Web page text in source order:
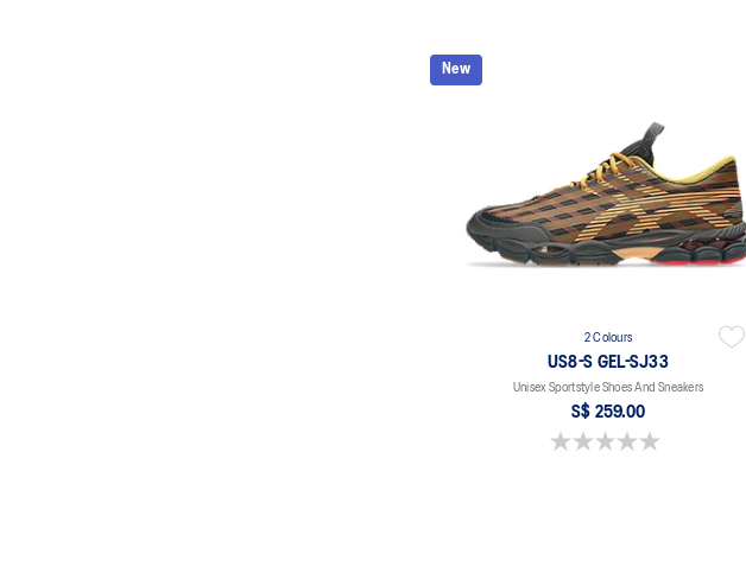
New
2 Colours
US8-S GEL-SJ33
Unisex Sportstyle Shoes And Sneakers
S$ 259.00
0.0 out of 5 stars.